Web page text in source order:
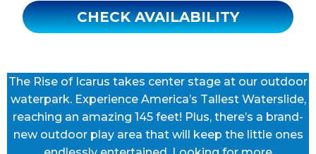
CHECK AVAILABILITY
The Rise of Icarus takes center stage at our outdoor
waterpark. Experience America’s Tallest Waterslide,
reaching an amazing 145 feet! Plus, there’s a brand-
new outdoor play area that will keep the little ones